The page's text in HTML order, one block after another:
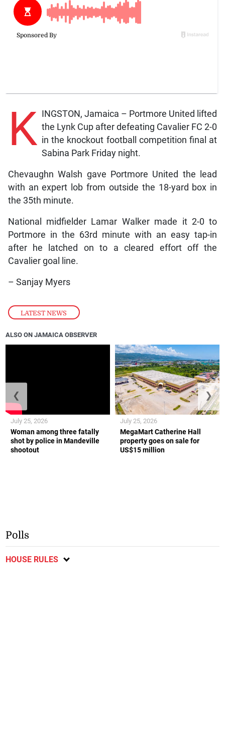
LATEST NEWS
K INGSTON, Jamaica – Portmore United lifted
the Lynk Cup after defeating Cavalier FC 2-0
in the knockout football competition final at
Sabina Park Friday night.
Chevaughn Walsh gave Portmore United the lead
with an expert lob from outside the 18-yard box in
the 35th minute.
National midfielder Lamar Walker made it 2-0 to
Portmore in the 63rd minute with an easy tap-in
after he latched on to a cleared effort off the
Cavalier goal line.
– Sanjay Myers
ALSO ON JAMAICA OBSERVER
Woman among three fatally
shot by police in Mandeville
shootout
July 25, 2026
MegaMart Catherine Hall
property goes on sale for
US$15 million
July 25, 2026
❮ ❯
Polls
HOUSE RULES